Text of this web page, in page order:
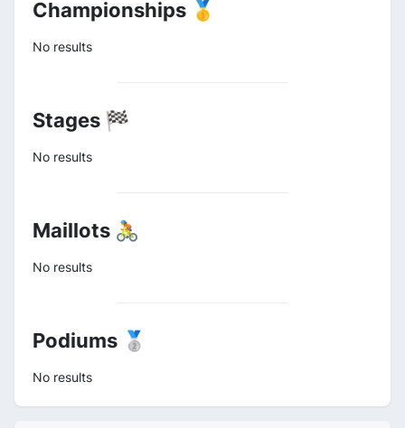
Championships 🥇
No results
Stages 🏁
No results
Maillots 🚴
No results
Podiums 🥈
No results